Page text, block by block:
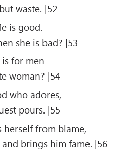
waste. |52
is good.
she is bad? |53
for men
woman? |54
who adores,
pours. |55
from blame,
brings him fame. |56